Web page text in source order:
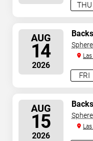
THU
AUG
14
2026
FRI
Sphere
AUG
15
2026
Sphere